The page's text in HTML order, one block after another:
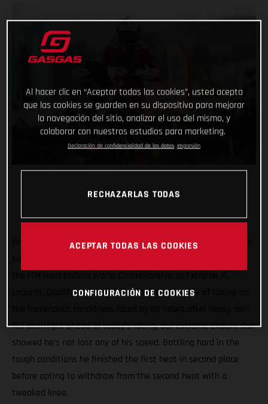
Back racing after his lengthy winter lay-off following shoulder
Lagares. Qualifying third, and more than capable of taking on
fell overnight ahead of today’s racing, our extreme enduro star
showed he’s not lost any of his speed. Battling hard in the
tough conditions he finished the first heat in second place
before opting to withdraw from the second heat with a
tweaked knee.
Al hacer clic en “Aceptar todas las cookies”, usted acepta
que las cookies se guarden en su dispositivo para mejorar
la navegación del sitio, analizar el uso del mismo, y
colaborar con nuestros estudios para marketing.
Declaración de confidencialidad de los datos Impresión
RECHAZARLAS TODAS
ACEPTAR TODAS LAS COOKIES
CONFIGURACIÓN DE COOKIES